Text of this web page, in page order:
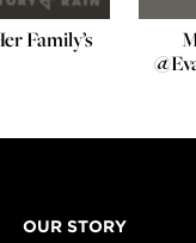
Family’s
OUR STORY